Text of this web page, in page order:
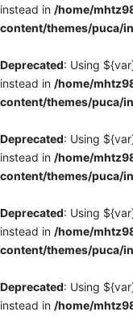
instead in /home/
content/themes/puca/
Deprecated: Using
instead in /home/
content/themes/puca/
Deprecated: Using
instead in /home/
content/themes/puca/
Deprecated: Using
instead in /home/
content/themes/puca/
Deprecated: Using
instead in /home/